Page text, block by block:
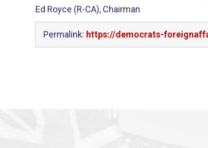
Ed Royce (R-CA), Chairman
Permalink: https://democrats-